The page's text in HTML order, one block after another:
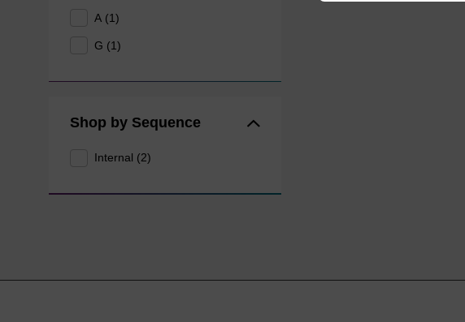
A (1)
G (1)
Shop by Sequence
Internal (2)